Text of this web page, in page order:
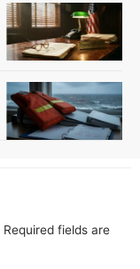
Required fields are